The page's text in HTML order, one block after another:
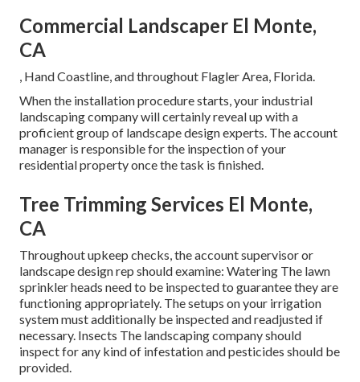
Commercial Landscaper El Monte,
CA
, Hand Coastline, and throughout Flagler Area, Florida.
When the installation procedure starts, your industrial
landscaping company will certainly reveal up with a
proficient group of landscape design experts. The account
manager is responsible for the inspection of your
residential property once the task is finished.
Tree Trimming Services El Monte,
CA
Throughout upkeep checks, the account supervisor or
landscape design rep should examine: Watering The lawn
sprinkler heads need to be inspected to guarantee they are
functioning appropriately. The setups on your irrigation
system must additionally be inspected and readjusted if
necessary. Insects The landscaping company should
inspect for any kind of infestation and pesticides should be
provided.